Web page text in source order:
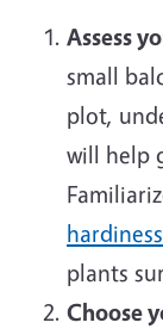
Assess
small
plot,
will help
plants
Choose